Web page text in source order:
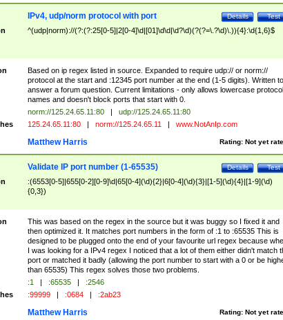
Test
Details
IPv4, udp/norm protocol with port
^(udp|norm)://(?:(?:25[0-5]|2[0-4]\d|[01]\d\d|\d?\d)(?(?=\.?\d)\.)){4}:\d{1,6}$
Based on ip regex listed in source. Expanded to require udp:// or norm://
protocol at the start and :12345 port number at the end (1-5 digits). Written to
answer a forum question. Current limitations - only allows lowercase protocol
names and doesn't block ports that start with 0.
norm://125.24.65.11:80 |
udp://125.24.65.11:80
125.24.65.11:80 | norm://125.24.65.11 | www.NotAnIp.com
Rating: Not yet
Matthew Harris
Test
Details
Validate IP port number (1-65535)
:(6553[0-5]|655[0-2][0-9]\d|65[0-4](\d){2}|6[0-4](\d){3}|[1-5](\d){4}|[1-9](\d)
{0,3})
This was based on the regex in the source but it was buggy so I fixed it and
then optimized it. It matches port numbers in the form of :1 to :65535 This is
designed to be plugged onto the end of your favourite url regex because
I was looking for a IPv4 regex I noticed that a lot of them either didn't match
port or matched it badly (allowing the port number to start with a 0 or be
than 65535) This regex solves those two problems.
:1 | :65535 |
:2546
:99999 | :0684 | :2ab23
Rating: Not yet
Matthew Harris